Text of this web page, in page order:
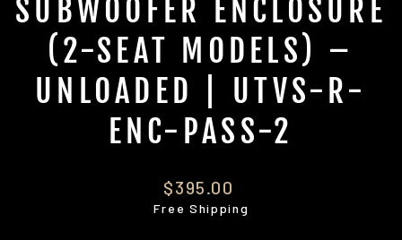
SUBWOOFER ENCLOSURE
(2-SEAT MODELS) –
UNLOADED | UTVS-R-
ENC-PASS-2
Regular
price
$395.00
Free Shipping